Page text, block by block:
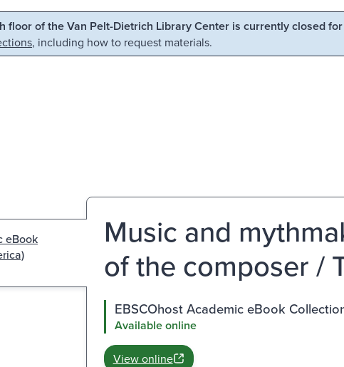
to search
floor of the Van Pelt-Dietrich Library Center is currently closed
, including how to request materials.
eBook
Music and
of the composer /
EBSCOhost Academic eBook
Available online
View online